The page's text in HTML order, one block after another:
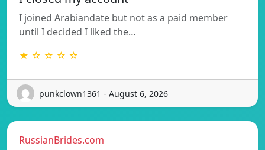
I joined Arabiandate but not as a paid member
until I decided I liked the…
★ ☆ ☆ ☆ ☆
punkclown1361 - August 6, 2026
RussianBrides.com